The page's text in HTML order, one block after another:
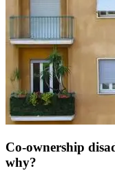
Co-ownership
why?